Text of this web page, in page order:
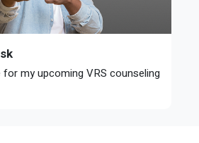
my upcoming VRS counseling